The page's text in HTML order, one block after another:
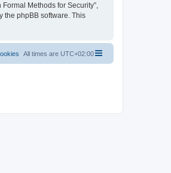
Methods for Security”,
the phpBB software. This
All times are UTC+02:00